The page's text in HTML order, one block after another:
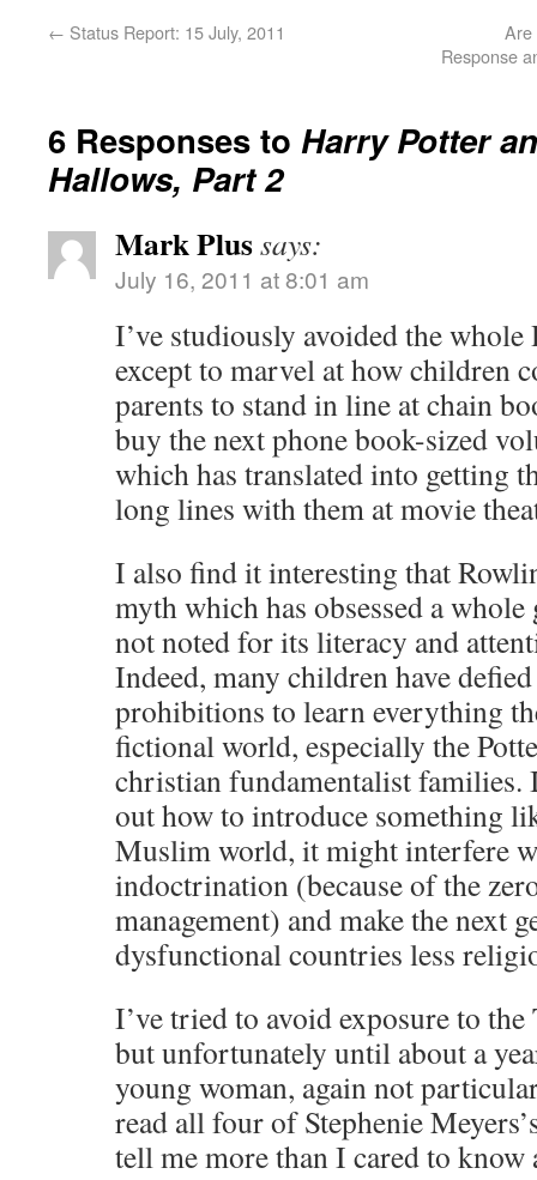
← Status Report: 15 July, 2011
Are
Response
6 Responses to Harry Potter
Hallows, Part 2
Mark Plussays:
July 16, 2011 at 8:01 am
I’ve studiously avoided the
except to marvel at how children
parents to stand in line at chain
buy the next phone book-sized
which has translated into getting
long lines with them at movie
I also find it interesting that
myth which has obsessed a
not noted for its literacy and
Indeed, many children have
prohibitions to learn everything
fictional world, especially the
christian fundamentalist
out how to introduce something
Muslim world, it might interfere
indoctrination (because of the
management) and make the next
dysfunctional countries less
I’ve tried to avoid exposure to
but unfortunately until about a
young woman, again not
read all four of Stephenie
tell me more than I cared to know